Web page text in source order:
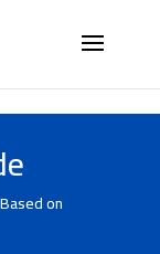
on